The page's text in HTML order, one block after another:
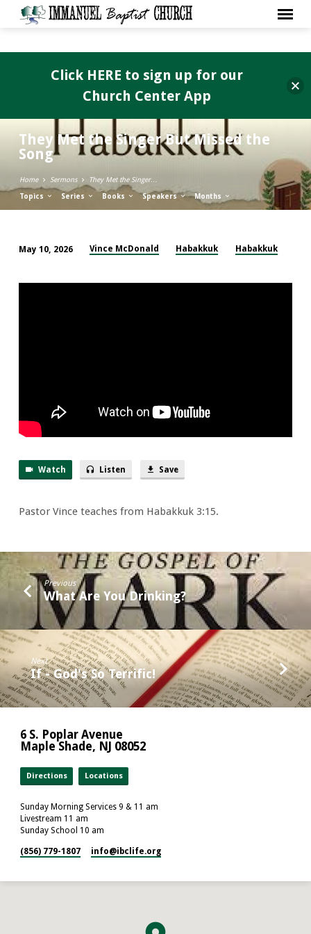
They Met the Singer But Missed the
Song
Home Sermons They Met the Singer…
Topics Series Books Speakers Months
Met
May 10, 2026 Vince McDonald Habakkuk Habakkuk
Watch Listen Save
Pastor Vince teaches from Habakkuk 3:15.
Previous
What Are You Drinking?
Next
If - God's So Terrific!
6 S. Poplar Avenue
Maple Shade, NJ 08052
Directions Locations
Sunday Morning Services 9 & 11 am
Livestream 11 am
Sunday School 10 am
(856) 779-1807 info​@ibclife.org
Click HERE to sign up for our
Church Center App